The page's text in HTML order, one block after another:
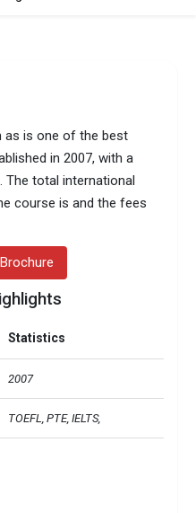
as is one of the best
in 2007, with a
total international
course is and the fees
Statistics
2007
TOEFL, PTE, IELTS,